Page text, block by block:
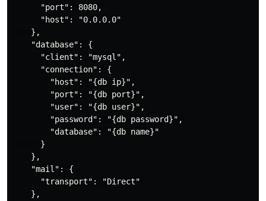
      "port": 8080,
      "host": "0.0.0.0"
    },
    "database": {
      "client": "mysql",
      "connection": {
        "host": "{db ip}",
        "port": "{db port}",
        "user": "{db user}",
        "password": "{db password}",
        "database": "{db name}"
      }
    },
    "mail": {
      "transport": "Direct"
    },